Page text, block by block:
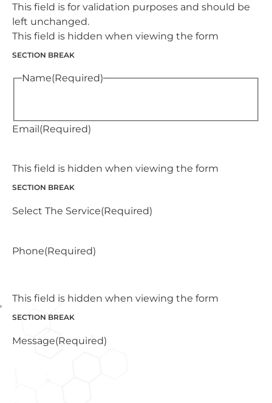
This field is for validation purposes and should be
left unchanged.
This field is hidden when viewing the form
SECTION BREAK
Name(Required)
Email (Required)
This field is hidden when viewing the form
SECTION BREAK
Select The Service(Required)
Phone(Required)
This field is hidden when viewing the form
SECTION BREAK
Message(Required)